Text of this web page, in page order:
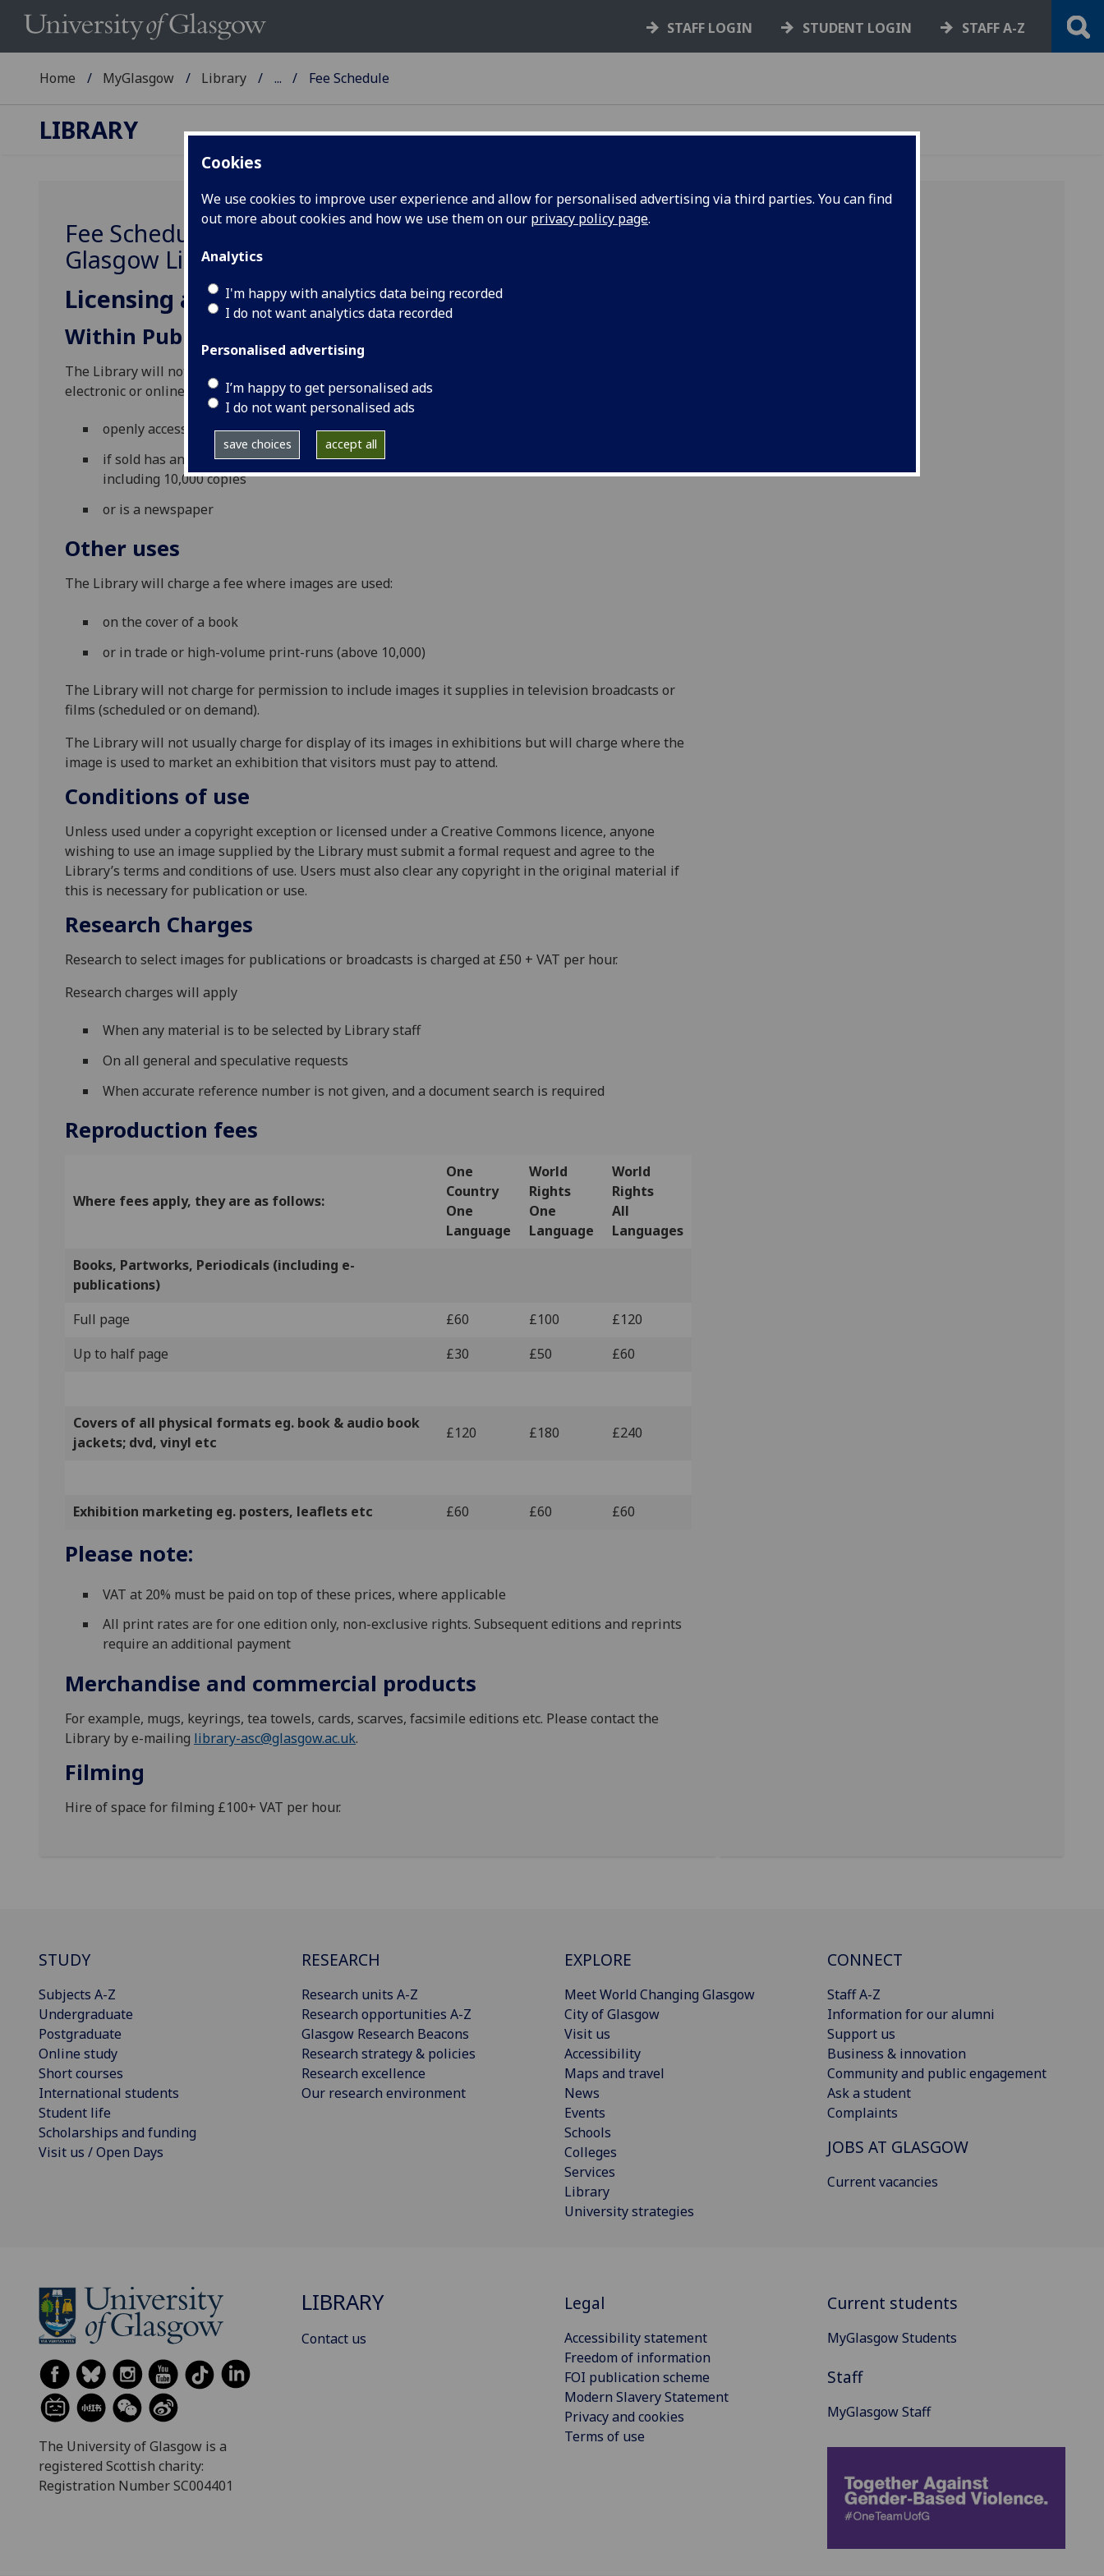
Cookies
We use cookies to improve user experience and allow for personalised advertising via third parties. You can find
out more about cookies and how we use them on our privacy policy page.
Analytics
I'm happy with analytics data being recorded
I do not want analytics data recorded
Personalised advertising
I’m happy to get personalised ads
I do not want personalised ads
save choices accept all
STAFF LOGIN STUDENT LOGIN STAFF A-Z
Home MyGlasgow Library ... Fee Schedule
LIBRARY
Fee Schedule for the reproduction of University of
Glasgow Library information
Licensing and charging policies
Within Publications
The Library will not charge for permission to publish images it supplies within publications, print,
electronic or online, where the publication is either:
openly accessible and freely available
if sold has an expected combined print and e-book/e-subscription volume of up to and
including 10,000 copies
or is a newspaper
Other uses
The Library will charge a fee where images are used:
on the cover of a book
or in trade or high-volume print-runs (above 10,000)
The Library will not charge for permission to include images it supplies in television broadcasts or
films (scheduled or on demand).
The Library will not usually charge for display of its images in exhibitions but will charge where the
image is used to market an exhibition that visitors must pay to attend.
Conditions of use
Unless used under a copyright exception or licensed under a Creative Commons licence, anyone
wishing to use an image supplied by the Library must submit a formal request and agree to the
Library’s terms and conditions of use. Users must also clear any copyright in the original material if
this is necessary for publication or use.
Research Charges
Research to select images for publications or broadcasts is charged at £50 + VAT per hour.
Research charges will apply
When any material is to be selected by Library staff
On all general and speculative requests
When accurate reference number is not given, and a document search is required
Reproduction fees
Where fees apply, they are as follows:
One
Country
One
Language
World
Rights
One
Language
World
Rights
All
Languages
Books, Partworks, Periodicals (including e-
publications)
Full page
£60 £100
£120
Up to half page
£30 £50 £60
Covers of all physical formats eg. book & audio book
jackets; dvd, vinyl etc
£120 £180 £240
Exhibition marketing eg. posters, leaflets etc £60 £60 £60
Please note:
VAT at 20% must be paid on top of these prices, where applicable
All print rates are for one edition only, non-exclusive rights. Subsequent editions and reprints
require an additional payment
Merchandise and commercial products
For example, mugs, keyrings, tea towels, cards, scarves, facsimile editions etc. Please contact the
Library by e-mailing library-asc@glasgow.ac.uk.
Filming
Hire of space for filming £100+ VAT per hour.
STUDY
Subjects A-Z
Undergraduate
Postgraduate
Online study
Short courses
International students
Student life
Scholarships and funding
Visit us / Open Days
RESEARCH
Research units A-Z
Research opportunities A-Z
Glasgow Research Beacons
Research strategy & policies
Research excellence
Our research environment
EXPLORE
Meet World Changing Glasgow
City of Glasgow
Visit us
Accessibility
Maps and travel
News
Events
Schools
Colleges
Services
Library
University strategies
CONNECT
Staff A-Z
Information for our alumni
Support us
Business & innovation
Community and public engagement
Ask a student
Complaints
JOBS AT GLASGOW
Current vacancies
The University of Glasgow is a
registered Scottish charity:
Registration Number SC004401
LIBRARY
Contact us
Legal
Accessibility statement
Freedom of information
FOI publication scheme
Modern Slavery Statement
Privacy and cookies
Terms of use
Current students
MyGlasgow Students
Staff
MyGlasgow Staff